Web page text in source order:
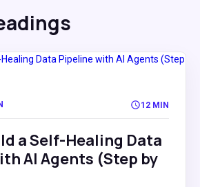
12 MIN
a Self-Healing Data
AI Agents (Step by